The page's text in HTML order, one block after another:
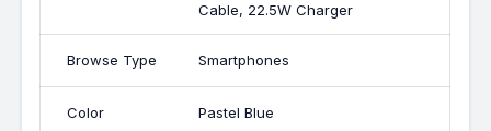
Cable, 22.5W Charger
Browse Type Smartphones
Color Pastel Blue